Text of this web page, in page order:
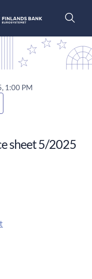
1:00 PM
sheet 5/2025